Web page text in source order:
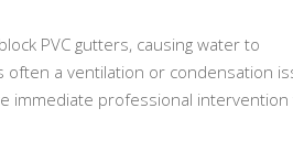
PVC gutters, causing water to
often a ventilation or condensation
immediate professional intervention